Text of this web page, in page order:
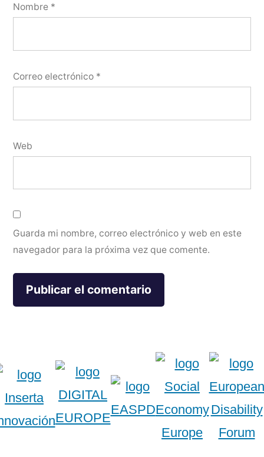
Nombre *
Correo electrónico *
Web
Guarda mi nombre, correo electrónico y web en este
navegador para la próxima vez que comente.